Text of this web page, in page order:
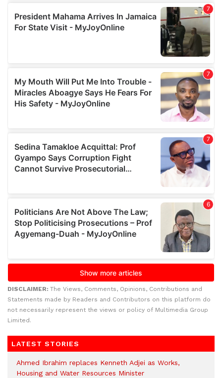
DISCLAIMER: The Views, Comments, Opinions, Contributions and
Statements made by Readers and Contributors on this platform do
not necessarily represent the views or policy of Multimedia Group
Limited.
LATEST STORIES
Ahmed Ibrahim replaces Kenneth Adjei as Works,
Housing and Water Resources Minister